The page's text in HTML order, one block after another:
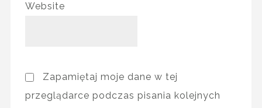
Website
Zapamiętaj moje dane w tej
przeglądarce podczas pisania kolejnych